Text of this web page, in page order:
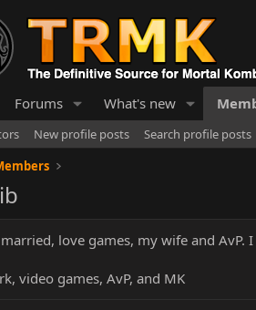
Forums What's new
New profile posts
Search profile posts
love games, my wife and AvP.
video games, AvP, and MK